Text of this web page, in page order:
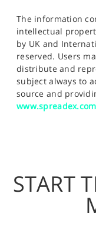
The information
intellectual
by UK and
reserved. Users
distribute and
subject always to
source and
www.spreadex.com
START